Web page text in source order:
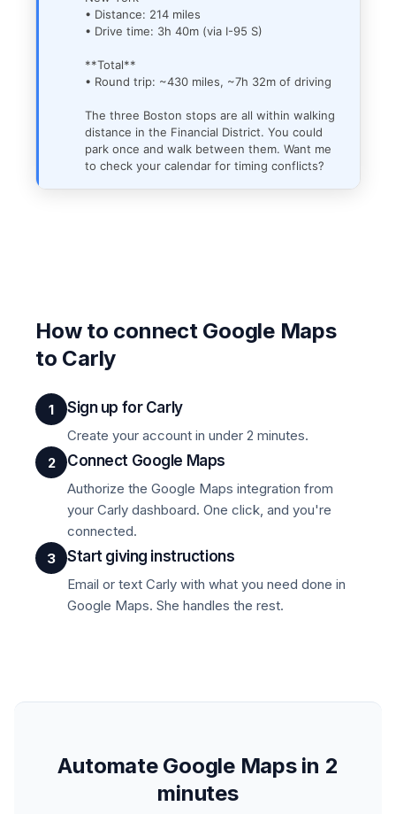
• Distance: 214 miles
• Drive time: 3h 40m (via I-95 S)
**Total**
• Round trip: ~430 miles, ~7h 32m of driving
The three Boston stops are all within walking
distance in the Financial District. You could
park once and walk between them. Want me
to check your calendar for timing conflicts?
How to connect Google Maps
to Carly
1 Sign up for Carly
Create your account in under 2 minutes.
2
Connect Google Maps
Authorize the Google Maps integration from
your Carly dashboard. One click, and you're
connected.
3
Start giving instructions
Email or text Carly with what you need done in
Google Maps. She handles the rest.
Automate Google Maps in 2
minutes